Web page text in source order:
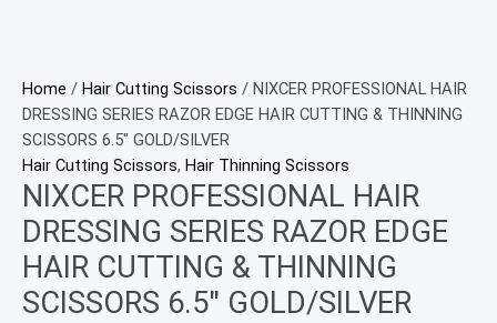
Home / Hair Cutting Scissors / NIXCER PROFESSIONAL HAIR
DRESSING SERIES RAZOR EDGE HAIR CUTTING & THINNING
SCISSORS 6.5″ GOLD/SILVER
Hair Cutting Scissors, Hair Thinning Scissors
NIXCER PROFESSIONAL HAIR
DRESSING SERIES RAZOR EDGE
HAIR CUTTING & THINNING
SCISSORS 6.5″ GOLD/SILVER